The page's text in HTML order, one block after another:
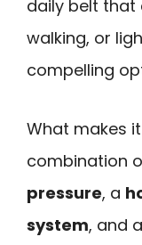
daily belt that
walking, or
compelling
What makes
combination
pressure, a
system, and